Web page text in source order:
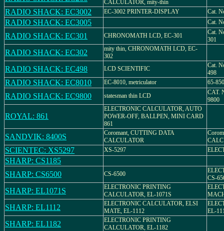
CALCULATOR, mity-thin
RADIO SHACK: EC3002 EC-3002 PRINTER-DISPLAY Cat.
RADIO SHACK: EC3005 Cat.
RADIO SHACK: EC301 CHRONOMATH LCD, EC-301
Cat.
301
RADIO SHACK: EC302
mity thin, CHRONOMATH LCD, EC-
302
RADIO SHACK: EC498 LCD SCIENTIFIC
Cat.
498
RADIO SHACK: EC8010 EC-8010, metriculator 65-
RADIO SHACK: EC9800 statesman thin LCD
CAT.
9800
ROYAL: 861
ELECTRONIC CALCULATOR, AUTO
POWER-OFF, BALLPEN, MINI CARD
861
SANDVIK: 8400S
Coromant, CUTTING DATA
CALCULATOR
SCIENTEC: XS5297 XS-5297
SHARP: CS1185
SHARP: CS6500
CS-6500
CS-
SHARP: EL1071S
ELECTRONIC PRINTING
CALCULATOR, EL-1071S
SHARP: EL1112
ELECTRONIC CALCULATOR, ELSI
MATE, EL-1112
EL-
SHARP: EL1182
ELECTRONIC PRINTING
CALCULATOR, EL-1182